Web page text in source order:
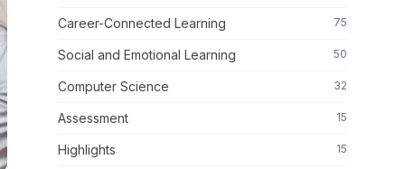
Career-Connected Learning 75
Social and Emotional Learning 50
Computer Science 32
Assessment 15
Highlights 15